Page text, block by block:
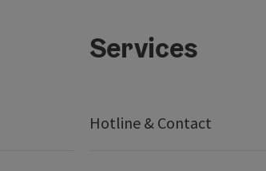
Services
Hotline & Contact